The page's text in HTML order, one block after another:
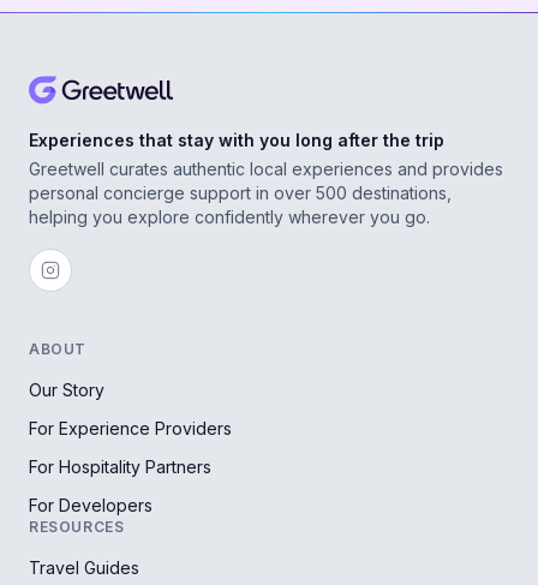
Experiences that stay with you long after the trip
Greetwell curates authentic local experiences and provides
personal concierge support in over 500 destinations,
helping you explore confidently wherever you go.
ABOUT
Our Story
For Experience Providers
For Hospitality Partners
For Developers
RESOURCES
Travel Guides